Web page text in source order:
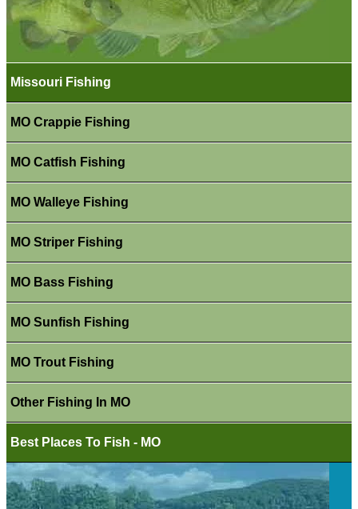
Missouri Fishing
MO Crappie Fishing
MO Catfish Fishing
MO Walleye Fishing
MO Striper Fishing
MO Bass Fishing
MO Sunfish Fishing
MO Trout Fishing
Other Fishing In MO
Best Places To Fish - MO